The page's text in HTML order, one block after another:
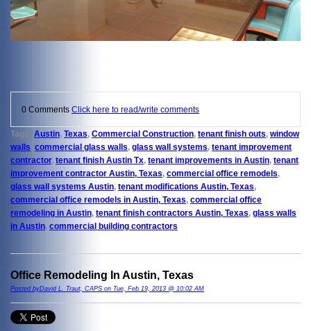
0 Comments Click here to read/write comments
Tags: Austin, Texas, Commercial Construction, tenant finish outs, window
walls, commercial glass walls, glass wall systems, tenant improvement
contractor, tenant finish Austin Tx, tenant improvements in Austin, tenant
improvement contractor Austin, Texas, commercial office remodels,
glass wall systems Austin, tenant modifications Austin, Texas,
commercial office remodels in Austin, Texas, commercial office
remodeling in Austin, tenant finish contractors Austin, Texas, glass walls
in Austin, commercial building contractors
Office Remodeling In Austin, Texas
Posted byDavid L. Traut, CAPS on Tue, Feb 19, 2013 @ 10:02 AM